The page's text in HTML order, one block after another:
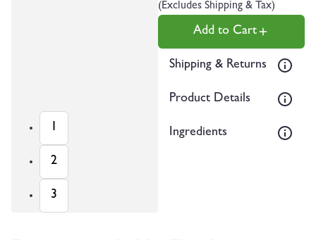
1
2
3
(Excludes Shipping & Tax)
Add to Cart
Shipping & Returns
Product Details
Ingredients